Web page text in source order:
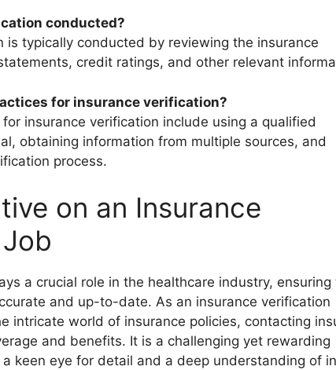
conducted?
is typically conducted by reviewing the insurance
credit ratings, and other relevant
for insurance verification?
insurance verification include using a qualified
obtaining information from multiple sources, and
process.
on an Insurance
a crucial role in the healthcare industry, ensuring
and up-to-date. As an insurance verification
intricate world of insurance policies, contacting
and benefits. It is a challenging yet rewarding
keen eye for detail and a deep understanding of